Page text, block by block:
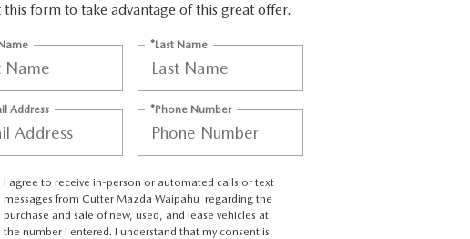
this form to take advantage of this great offer.
*Last Name
Address *Phone Number
I agree to receive in-person or automated calls or text
messages from Cutter Mazda Waipahu regarding the
purchase and sale of new, used, and lease vehicles at
the number I entered. I understand that my consent is